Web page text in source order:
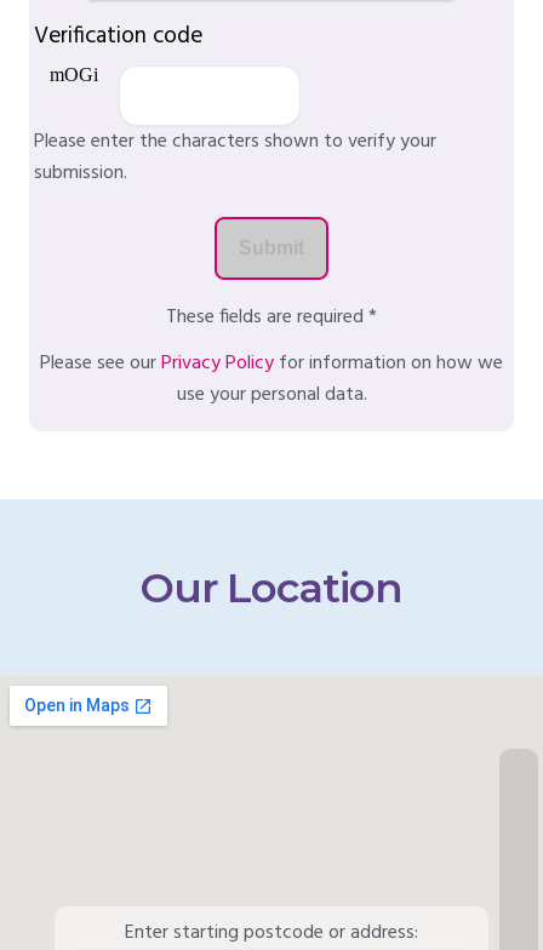
Verification code
Please enter the characters shown to verify your
submission.
These fields are required *
Please see ourPrivacy Policyfor information on how we
use your personal data.
Our Location
Enter starting postcode or address: